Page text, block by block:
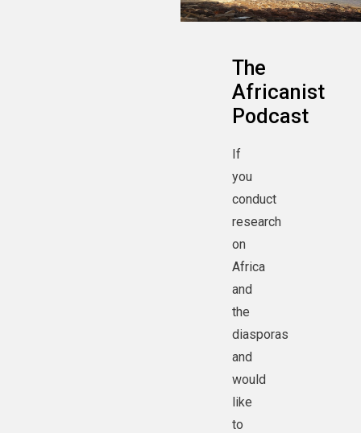
The
Africanist
Podcast
If
you
conduct
research
on
Africa
and
the
diasporas
and
would
like
to